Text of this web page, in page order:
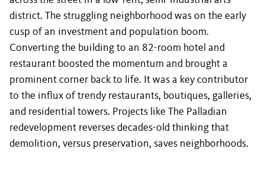
district. The struggling neighborhood was on the early
cusp of an investment and population boom.
Converting the building to an 82-room hotel and
restaurant boosted the momentum and brought a
prominent corner back to life. It was a key contributor
to the influx of trendy restaurants, boutiques, galleries,
and residential towers. Projects like The Palladian
redevelopment reverses decades-old thinking that
demolition, versus preservation, saves neighborhoods.